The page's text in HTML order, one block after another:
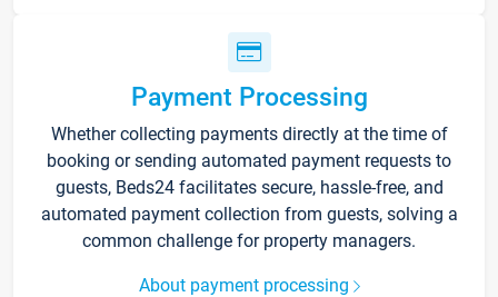
Payment Processing
Whether collecting payments directly at the time of
booking or sending automated payment requests to
guests, Beds24 facilitates secure, hassle-free, and
automated payment collection from guests, solving a
common challenge for property managers.
About payment processing